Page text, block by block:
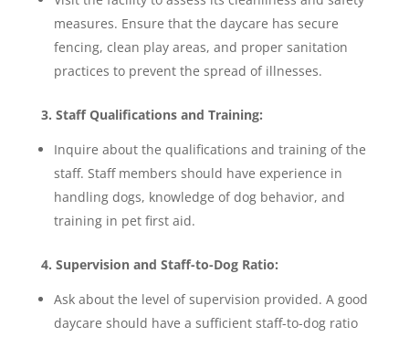
measures. Ensure that the daycare has secure
fencing, clean play areas, and proper sanitation
practices to prevent the spread of illnesses.
3. Staff Qualifications and Training:
Inquire about the qualifications and training of the
staff. Staff members should have experience in
handling dogs, knowledge of dog behavior, and
training in pet first aid.
4. Supervision and Staff-to-Dog Ratio:
Ask about the level of supervision provided. A good
daycare should have a sufficient staff-to-dog ratio